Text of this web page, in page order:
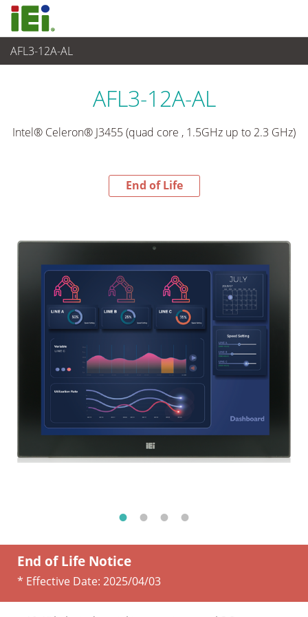
AFL3-12A-AL
End-of-Life Products
AFL3-12A-AL
Intel® Celeron® J3455 (quad core , 1.5GHz up to 2.3 GHz)
End of Life
End of Life Notice
* Effective Date: 2025/04/03